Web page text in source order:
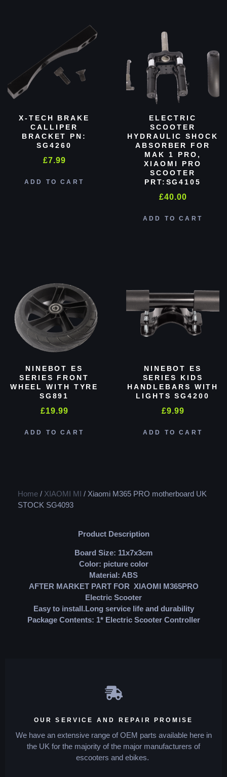
X-TECH BRAKE
CALLIPER
BRACKET PN:
SG4260
£7.99
ADD TO CART
ELECTRIC
SCOOTER
HYDRAULIC SHOCK
ABSORBER FOR
MAK 1 PRO,
XIAOMI PRO
SCOOTER
PRT:SG4105
£40.00
ADD TO CART
NINEBOT ES
SERIES FRONT
WHEEL WITH TYRE
SG891
£19.99
ADD TO CART
NINEBOT ES
SERIES KIDS
HANDLEBARS WITH
LIGHTS SG4200
£9.99
ADD TO CART
Home / XIAOMI MI / Xiaomi M365 PRO motherboard UK
STOCK SG4093
Product Description
Board Size: 11x7x3cm
Color: picture color
Material: ABS
AFTER MARKET PART FOR XIAOMI M365PRO
Electric Scooter
Easy to install.Long service life and durability
Package Contents: 1* Electric Scooter Controller
OUR SERVICE AND REPAIR PROMISE
We have an extensive range of OEM parts available here in
the UK for the majority of the major manufacturers of
escooters and ebikes.